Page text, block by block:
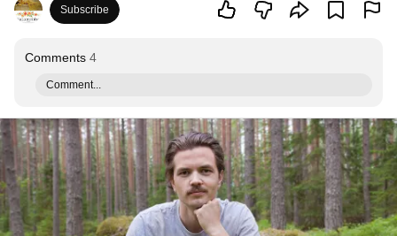
Subscribe
Comments 4
Comment...